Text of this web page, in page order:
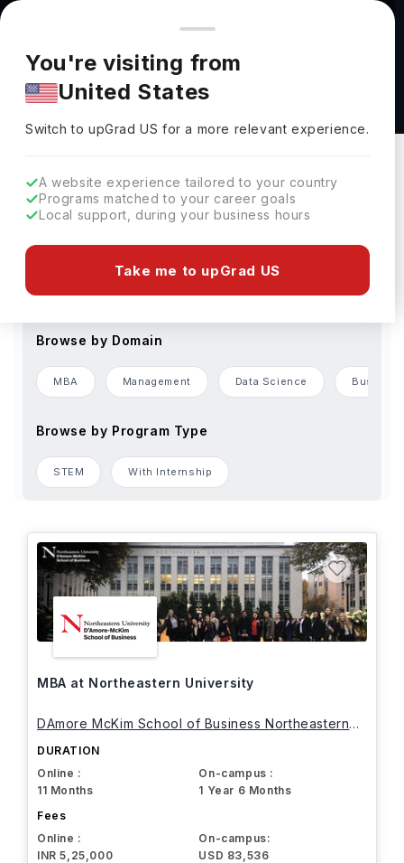
You're browsing from
Pricing and program details shown here are for the Indian
market. Fees, curriculum, and availability may differ in your
region.
You're visiting from
United States
Switch to upGradUS for a more relevant experience.
A website experience tailored to your country
Programs matched to your career goals
Local support, during your business hours
Take me to upGrad US
Accelerated Pathway Programs
Change Preferences
Bachelors Masters
Browse by Country
Finland
Browse by Domain
MBA Management Data Science
Browse by Program Type
STEM With Internship
MBA at Northeastern University
DAmore McKim School of Business Northeastern
DURATION
Online :
11 Months
On-campus :
1 Year 6 Months
Fees
Online :
INR 5,25,000
On-campus:
USD 83,536